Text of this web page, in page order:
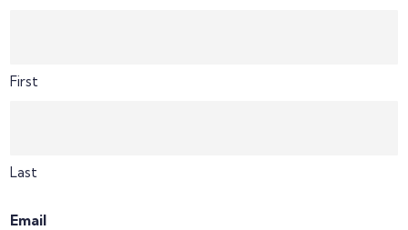
First
Last
Email